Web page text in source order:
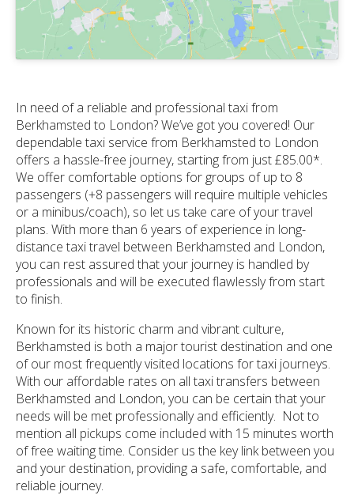
In need of a reliable and professional taxi from
Berkhamsted to London? We’ve got you covered! Our
dependable taxi service from Berkhamsted to London
offers a hassle-free journey, starting from just £85.00*.
We offer comfortable options for groups of up to 8
passengers (+8 passengers will require multiple vehicles
or a minibus/coach), so let us take care of your travel
plans. With more than 6 years of experience in long-
distance taxi travel between Berkhamsted and London,
you can rest assured that your journey is handled by
professionals and will be executed flawlessly from start
to finish.
Known for its historic charm and vibrant culture,
Berkhamsted is both a major tourist destination and one
of our most frequently visited locations for taxi journeys.
With our affordable rates on all taxi transfers between
Berkhamsted and London, you can be certain that your
needs will be met professionally and efficiently. Not to
mention all pickups come included with 15 minutes worth
of free waiting time. Consider us the key link between you
and your destination, providing a safe, comfortable, and
reliable journey.